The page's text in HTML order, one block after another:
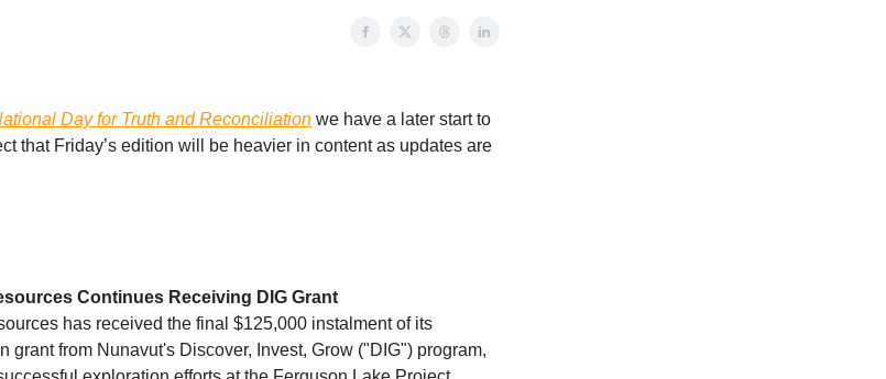
Day for Truth and Reconciliation we have a later start to
that Friday’s edition will be heavier in content as updates are
Continues Receiving DIG Grant
has received the final $125,000 instalment of its
grant from Nunavut's Discover, Invest, Grow ("DIG") program,